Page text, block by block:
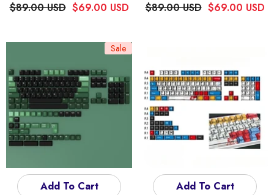
$89.00 USD $69.00 USD
$89.00 USD $69.00 USD
Sale
Add To Cart Add To Cart